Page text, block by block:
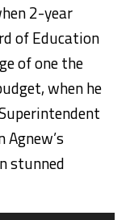
2-year
of Education
of one the
when he
stunned